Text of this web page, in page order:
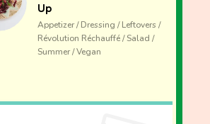
Up
Appetizer / Dressing / Leftovers /
Révolution Réchauffé / Salad /
Summer / Vegan